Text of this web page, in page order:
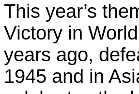
This year’s
Victory in
years ago,
1945 and in